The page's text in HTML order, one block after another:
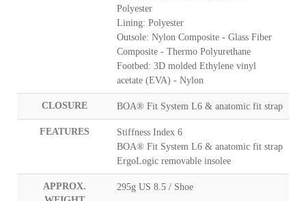
Polyester
Lining: Polyester
Outsole: Nylon Composite - Glass Fiber
Composite - Thermo Polyurethane
Footbed: 3D molded Ethylene vinyl
acetate (EVA) - Nylon
CLOSURE BOA® Fit System L6 & anatomic fit strap
FEATURES
Stiffness Index 6
BOA® Fit System L6 & anatomic fit strap
ErgoLogic removable insolee
APPROX.
295g US 8.5 / Shoe